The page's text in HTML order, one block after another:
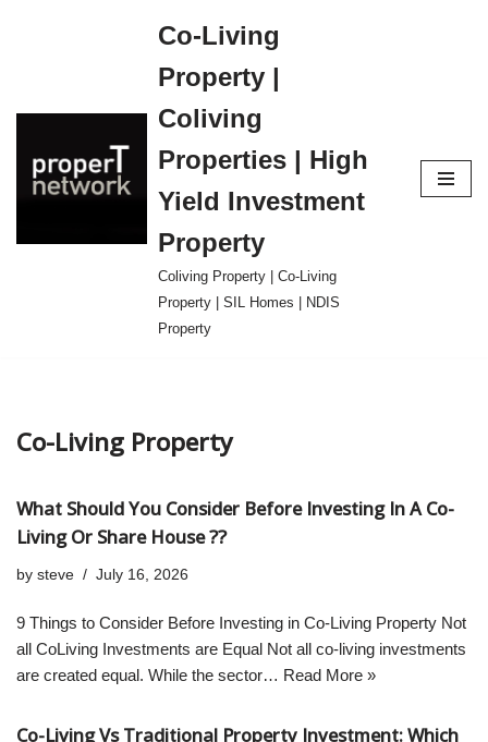
content
Co-Living
Property |
Coliving
Properties | High
Yield Investment
Property
Coliving Property | Co-Living
Property | SIL Homes | NDIS
Property
Co-Living Property
What Should You Consider Before Investing In A Co-
Living Or Share House ??
by steve July 16, 2026
9 Things to Consider Before Investing in Co-Living Property Not
all CoLiving Investments are Equal Not all co-living investments
are created equal. While the sector… Read More »
Co-Living Vs Traditional Property Investment: Which